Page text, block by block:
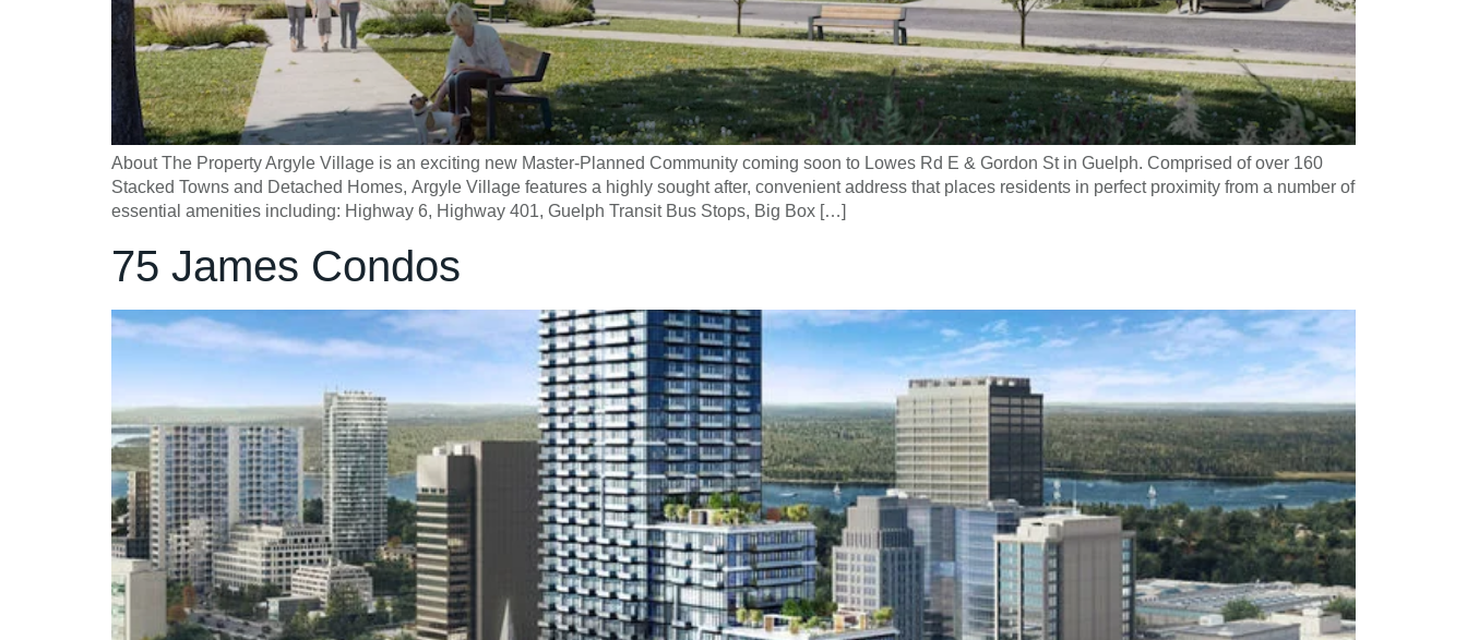
About The Property Argyle Village is an exciting new Master-Planned Community coming soon to Lowes Rd E & Gordon St in Guelph. Comprised of over 160
Stacked Towns and Detached Homes, Argyle Village features a highly sought after, convenient address that places residents in perfect proximity from a number of
essential amenities including: Highway 6, Highway 401, Guelph Transit Bus Stops, Big Box […]
75 James Condos